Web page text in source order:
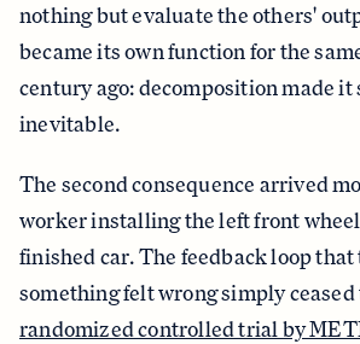
nothing but evaluate the others'
became its own function for the
century ago: decomposition made
inevitable.
The second consequence arrived
worker installing the left front
finished car. The feedback loop
something felt wrong simply
randomized controlled trial by